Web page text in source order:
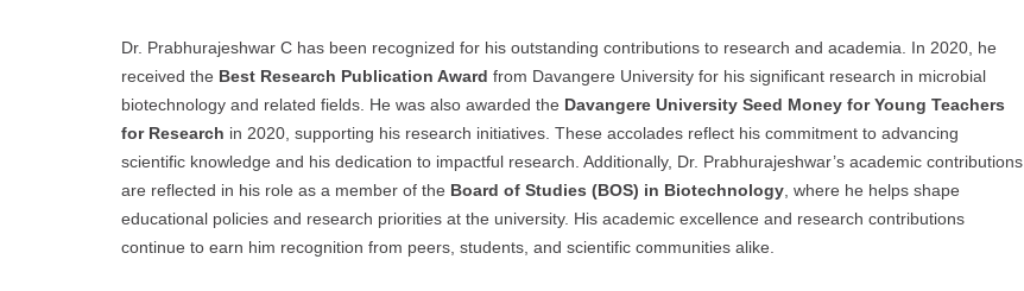
Dr. Prabhurajeshwar C has been recognized for his outstanding contributions to research and academia. In 2020, he
received the Best Research Publication Award from Davangere University for his significant research in microbial
biotechnology and related fields. He was also awarded the Davangere University Seed Money for Young Teachers
for Research in 2020, supporting his research initiatives. These accolades reflect his commitment to advancing
scientific knowledge and his dedication to impactful research. Additionally, Dr. Prabhurajeshwar’s academic contributions
are reflected in his role as a member of the Board of Studies (BOS) in Biotechnology, where he helps shape
educational policies and research priorities at the university. His academic excellence and research contributions
continue to earn him recognition from peers, students, and scientific communities alike.